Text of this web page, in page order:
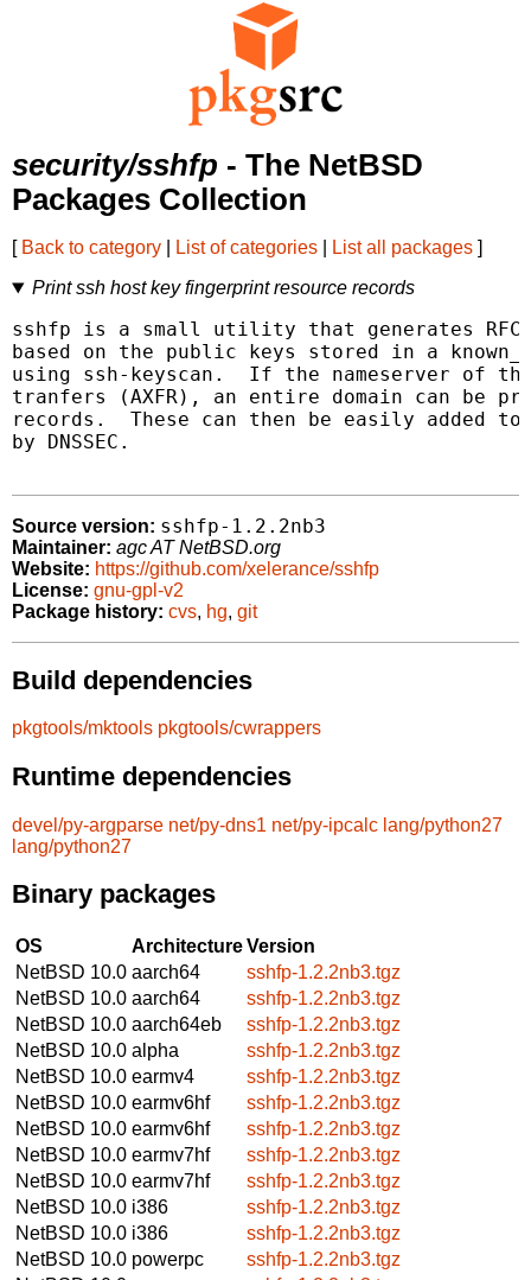
security/sshfp - The NetBSD
Packages Collection
[ Back to category List of categories List all packages ]
Print ssh host key fingerprint resource records
sshfp is a small utility that generates
based on the public keys stored in a
using ssh-keyscan.  If the nameserver of
tranfers (AXFR), an entire domain can be
records.  These can then be easily added to
by DNSSEC.
Source version: sshfp-1.2.2nb3
Maintainer: agc AT NetBSD.org
Website: https://github.com/xelerance/sshfp
License: gnu-gpl-v2
Package history: cvs, hg, git
Build dependencies
pkgtools/mktools pkgtools/cwrappers
Runtime dependencies
devel/py-argparse net/py-dns1 net/py-ipcalc lang/python27
lang/python27
Binary packages
OS ArchitectureVersion
NetBSD 10.0 aarch64
sshfp-1.2.2nb3.tgz
NetBSD 10.0 aarch64
sshfp-1.2.2nb3.tgz
NetBSD 10.0 aarch64eb
sshfp-1.2.2nb3.tgz
NetBSD 10.0 alpha
sshfp-1.2.2nb3.tgz
NetBSD 10.0 earmv4
sshfp-1.2.2nb3.tgz
NetBSD 10.0 earmv6hf
sshfp-1.2.2nb3.tgz
NetBSD 10.0 earmv6hf
sshfp-1.2.2nb3.tgz
NetBSD 10.0 earmv7hf
sshfp-1.2.2nb3.tgz
NetBSD 10.0 earmv7hf
sshfp-1.2.2nb3.tgz
NetBSD 10.0 i386
sshfp-1.2.2nb3.tgz
NetBSD 10.0 i386
sshfp-1.2.2nb3.tgz
NetBSD 10.0 powerpc
sshfp-1.2.2nb3.tgz